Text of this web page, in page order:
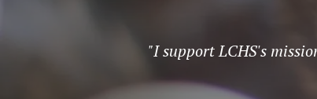
"I support LCHS's